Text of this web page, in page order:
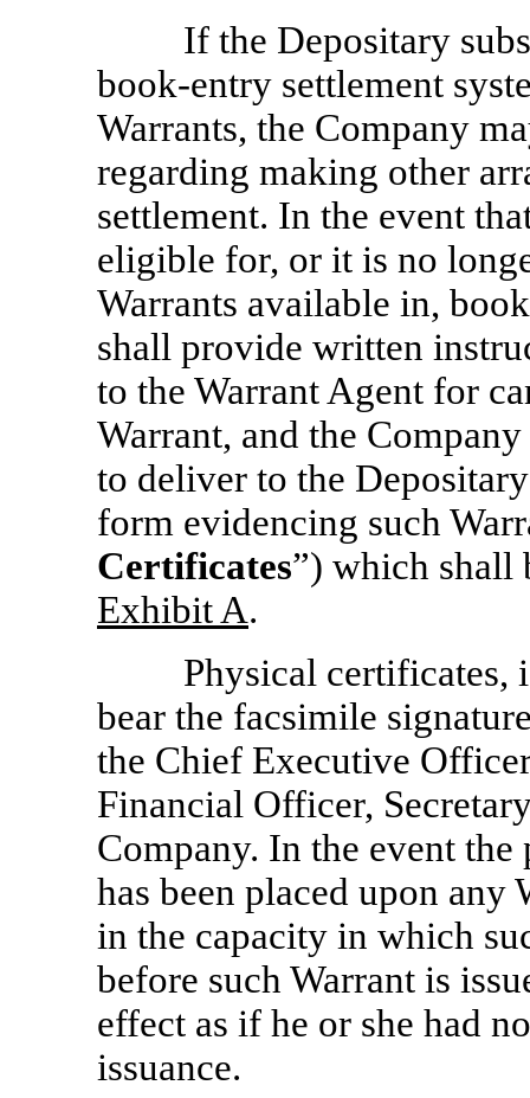
If the Depositary
book-entry settlement
Warrants, the Company
regarding making other
settlement. In the event
eligible for, or it is no
Warrants available in,
shall provide written
to the Warrant Agent for
Warrant, and the
to deliver to the
form evidencing such
Certificates”) which shall
Exhibit A.
Physical certificates,
bear the facsimile
the Chief Executive
Financial Officer,
Company. In the event
has been placed upon any
in the capacity in which
before such Warrant is
effect as if he or she had
issuance.